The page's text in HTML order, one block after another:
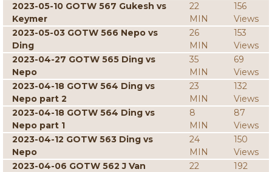
2023-05-10 GOTW 567 Gukesh vs
Keymer
22
MIN
156
Views
2023-05-03 GOTW 566 Nepo vs
Ding
26
MIN
153
Views
2023-04-27 GOTW 565 Ding vs
Nepo
35
MIN
69
Views
2023-04-18 GOTW 564 Ding vs
Nepo part 2
23
MIN
132
Views
2023-04-18 GOTW 564 Ding vs
Nepo part 1
8
MIN
87
Views
2023-04-12 GOTW 563 Ding vs
Nepo
24
MIN
150
Views
2023-04-06 GOTW 562 J Van
22
192